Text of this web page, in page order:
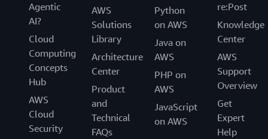
Agentic
AI?
Cloud
Computing
Concepts
Hub
AWS
Cloud
Security
AWS
Solutions
Library
Architecture
Center
Product
and
Technical
FAQs
Python
on AWS
Java on
AWS
PHP on
AWS
JavaScript
on AWS
re:Post
Knowledge
Center
AWS
Support
Overview
Get
Expert
Help